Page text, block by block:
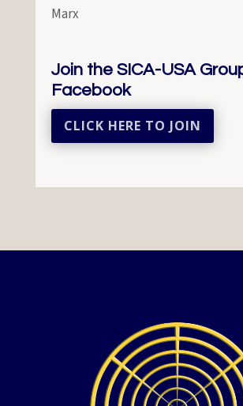
Marx
Join the SICA-USA
Facebook
CLICK HERE TO JOIN